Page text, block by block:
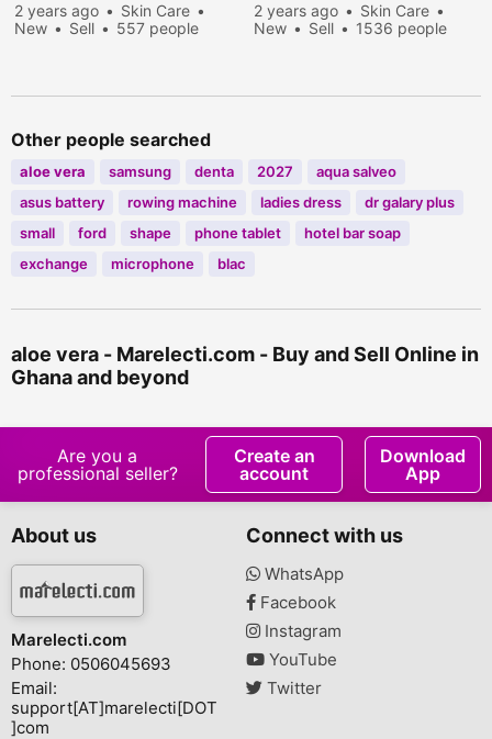
2 years ago
Skin Care
New
Sell
557 people
2 years ago
Skin Care
New
Sell
1536 people
Other people searched
aloevera samsung denta 2027
aqua salveo
asus battery
rowing machine ladies dress
dr galary plus
small
ford shape phone tablet
hotel bar soap
exchange
microphone blac
aloe vera - Marelecti.com - Buy and Sell Online in
Ghana and beyond
Are you a
professional seller?
Create an
account
Download
App
About us
Marelecti.com
Phone: 0506045693
Email:
support[AT]marelecti[DOT
]com
Connect with us
WhatsApp
Facebook
Instagram
YouTube
Twitter